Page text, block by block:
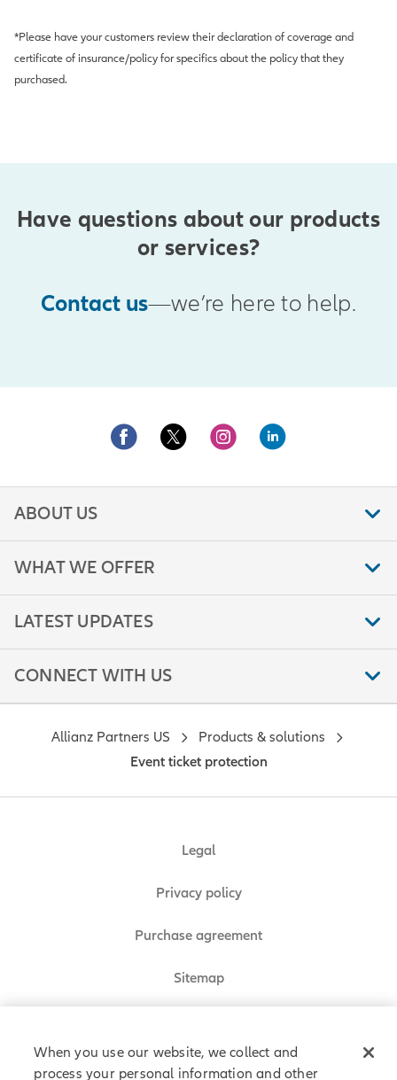
*Please have your customers review their declaration of coverage and
certificate of insurance/policy for specifics about the policy that they
purchased.
Have questions about our products
or services?
Contact us—we’re here to help.
ABOUT US
WHAT WE OFFER
LATEST UPDATES
CONNECT WITH US
Legal
Privacy policy
Purchase agreement
Sitemap
Allianz Partners US
Products & solutions
Event ticket protection
When you use our website, we collect and
process your personal information and other